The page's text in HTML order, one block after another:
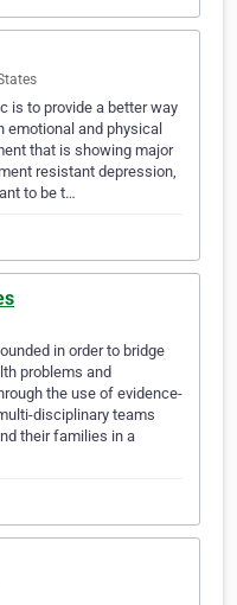
is to provide a better way
emotional and physical
that is showing major
resistant depression,
to be t…
in order to bridge
problems and
the use of evidence-
disciplinary teams
their families in a